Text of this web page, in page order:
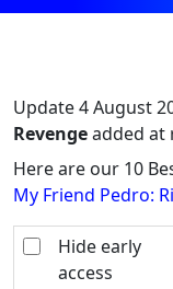
Update4 August
Revengeadded at
Here are our 10
My Friend Pedro:
Hide early
access